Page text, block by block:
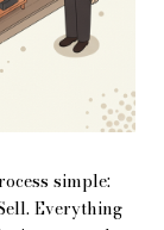
simple:
Everything